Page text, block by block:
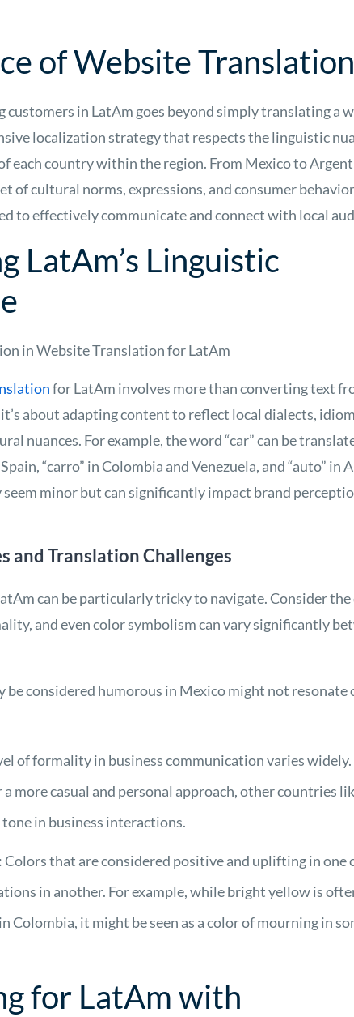
of Website Translation
customers in LatAm goes beyond simply translating a
localization strategy that respects the linguistic
each country within the region. From Mexico to
of cultural norms, expressions, and consumer
to effectively communicate and connect with local
LatAm’s Linguistic
in Website Translation for LatAm
for LatAm involves more than converting text
about adapting content to reflect local dialects,
nuances. For example, the word “car” can be
“carro” in Colombia and Venezuela, and “auto” in
seem minor but can significantly impact brand
and Translation Challenges
can be particularly tricky to navigate. Consider the
and even color symbolism can vary significantly
be considered humorous in Mexico might not resonate
of formality in business communication varies
more casual and personal approach, other countries
in business interactions.
: Colors that are considered positive and uplifting in one
in another. For example, while bright yellow is
Colombia, it might be seen as a color of mourning in
for LatAm with